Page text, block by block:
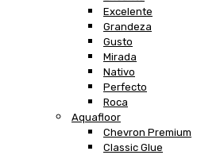
Excelente
Grandeza
Gusto
Mirada
Nativo
Perfecto
Roca
Aquafloor
Chevron Premium
Classic Glue